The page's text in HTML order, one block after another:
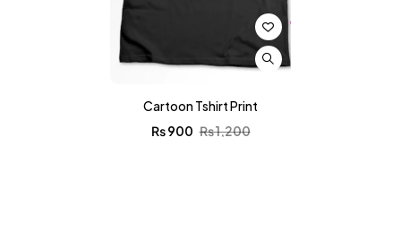
Cartoon Tshirt Print
₨1,200
₨900